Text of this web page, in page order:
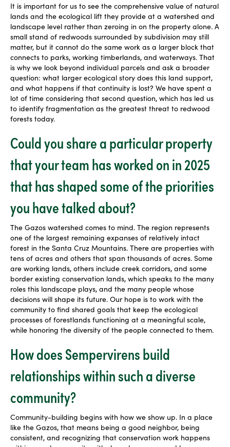
It is important for us to see the comprehensive value of natural
lands and the ecological lift they provide at a watershed and
landscape level rather than zeroing in on the property alone. A
small stand of redwoods surrounded by subdivision may still
matter, but it cannot do the same work as a larger block that
connects to parks, working timberlands, and waterways. That
is why we look beyond individual parcels and ask a broader
question: what larger ecological story does this land support,
and what happens if that continuity is lost? We have spent a
lot of time considering that second question, which has led us
to identify fragmentation as the greatest threat to redwood
forests today.
Could you share a particular property
that your team has worked on in 2025
that has shaped some of the priorities
you have talked about?
The Gazos watershed comes to mind. The region represents
one of the largest remaining expanses of relatively intact
forest in the Santa Cruz Mountains. There are properties with
tens of acres and others that span thousands of acres. Some
are working lands, others include creek corridors, and some
border existing conservation lands, which speaks to the many
roles this landscape plays, and the many people whose
decisions will shape its future. Our hope is to work with the
community to find shared goals that keep the ecological
processes of forestlands functioning at a meaningful scale,
while honoring the diversity of the people connected to them.
How does Sempervirens build
relationships within such a diverse
community?
Community-building begins with how we show up. In a place
like the Gazos, that means being a good neighbor, being
consistent, and recognizing that conservation work happens